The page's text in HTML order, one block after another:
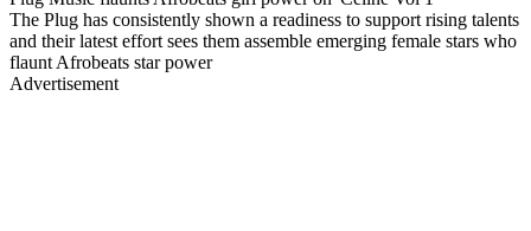
The Plug has consistently shown a readiness to support rising talents
and their latest effort sees them assemble emerging female stars who
flaunt Afrobeats star power
Advertisement